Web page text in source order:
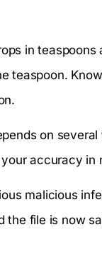
in
teaspoon.
on
accuracy in
malicious
the file is now